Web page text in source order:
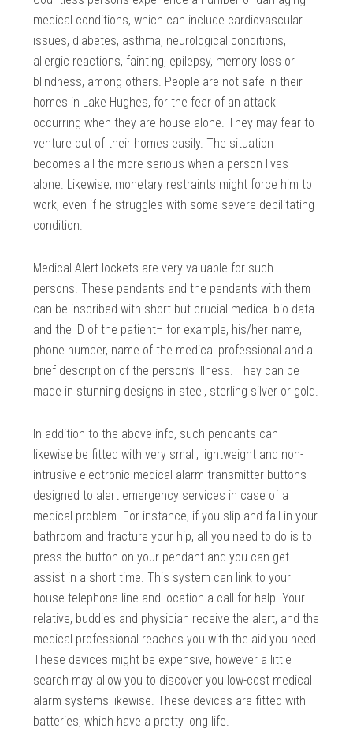
medical conditions, which can include cardiovascular
issues, diabetes, asthma, neurological conditions,
allergic reactions, fainting, epilepsy, memory loss or
blindness, among others. People are not safe in their
homes in Lake Hughes, for the fear of an attack
occurring when they are house alone. They may fear to
venture out of their homes easily. The situation
becomes all the more serious when a person lives
alone. Likewise, monetary restraints might force him to
work, even if he struggles with some severe debilitating
condition.
Medical Alert lockets are very valuable for such
persons. These pendants and the pendants with them
can be inscribed with short but crucial medical bio data
and the ID of the patient– for example, his/her name,
phone number, name of the medical professional and a
brief description of the person’s illness. They can be
made in stunning designs in steel, sterling silver or gold.
In addition to the above info, such pendants can
likewise be fitted with very small, lightweight and non-
intrusive electronic medical alarm transmitter buttons
designed to alert emergency services in case of a
medical problem. For instance, if you slip and fall in your
bathroom and fracture your hip, all you need to do is to
press the button on your pendant and you can get
assist in a short time. This system can link to your
house telephone line and location a call for help. Your
relative, buddies and physician receive the alert, and the
medical professional reaches you with the aid you need.
These devices might be expensive, however a little
search may allow you to discover you low-cost medical
alarm systems likewise. These devices are fitted with
batteries, which have a pretty long life.